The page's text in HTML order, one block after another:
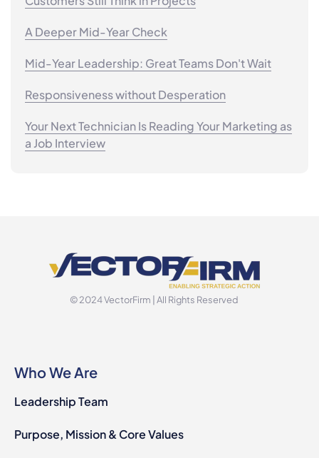
A Deeper Mid-Year Check
Mid-Year Leadership: Great Teams Don't Wait
Responsiveness without Desperation
Your Next Technician Is Reading Your Marketing as
a Job Interview
© 2024 VectorFirm | All Rights Reserved
Who We Are
Leadership Team
Purpose, Mission & Core Values